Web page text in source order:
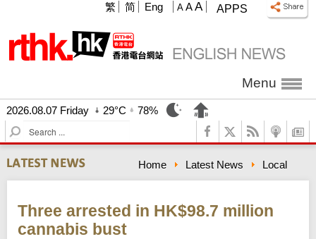
APPS
A A A
繁 简 Eng
Menu
2026.08.07 Friday 29°C
78%
S
e
a
r
c
Home Latest News Local
Three arrested in HK$98.7 million
cannabis bust